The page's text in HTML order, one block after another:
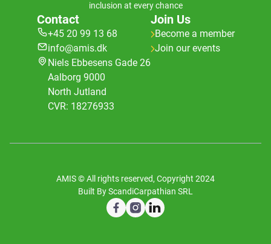
inclusion at every chance
Contact
+45 20 99 13 68
info@amis.dk
Niels Ebbesens Gade 26
Aalborg 9000
North Jutland
CVR: 18276933
Join Us
Become a member
Join our events
AMIS © All rights reserved, Copyright 2024
Built By ScandiCarpathian SRL